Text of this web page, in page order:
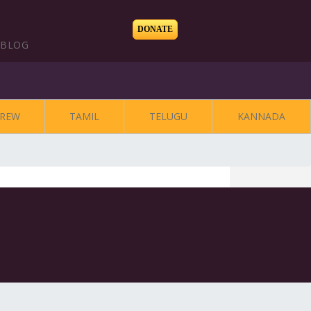
BLOG
DONATE
TAMIL TELUGU KANNADA